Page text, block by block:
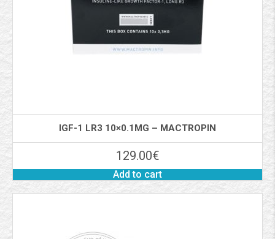
IGF-1 LR3 10×0.1MG – MACTROPIN
129.00€
Add to cart